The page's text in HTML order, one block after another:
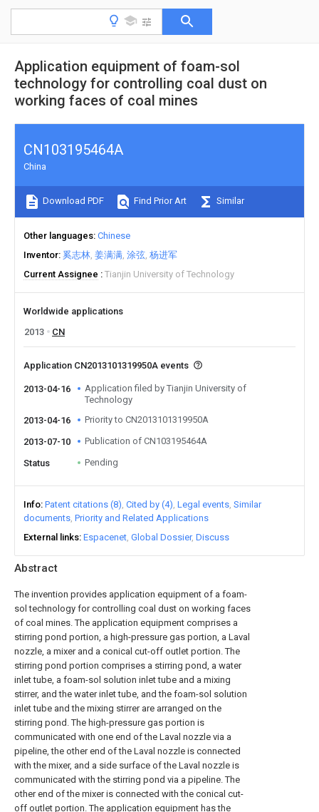
Application equipment of foam-sol
technology for controlling coal dust on
working faces of coal mines
Abstract
The invention provides application equipment of a foam-
sol technology for controlling coal dust on working faces
of coal mines. The application equipment comprises a
stirring pond portion, a high-pressure gas portion, a Laval
nozzle, a mixer and a conical cut-off outlet portion. The
stirring pond portion comprises a stirring pond, a water
inlet tube, a foam-sol solution inlet tube and a mixing
stirrer, and the water inlet tube, and the foam-sol solution
inlet tube and the mixing stirrer are arranged on the
stirring pond. The high-pressure gas portion is
communicated with one end of the Laval nozzle via a
pipeline, the other end of the Laval nozzle is connected
with the mixer, and a side surface of the Laval nozzle is
communicated with the stirring pond via a pipeline. The
other end of the mixer is connected with the conical cut-
off outlet portion. The application equipment has the
CN103195464A
China
Download PDF Find Prior Art Similar
Other languages Chinese
Inventor 奚志林 姜满满 涂弦 杨进军
Current Assignee
Tianjin University of Technology
Worldwide applications
2013
CN
Application CN2013101319950A events
2013-04-16
Application filed by Tianjin University of
Technology
2013-04-16
Priority to CN2013101319950A
2013-07-10 Publication of CN103195464A
Status Pending
Info Patent citations (8) Cited by (4) Legal events Similar
documents Priority and Related Applications
External links Espacenet Global Dossier Discuss